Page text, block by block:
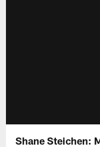
Shane Steichen: